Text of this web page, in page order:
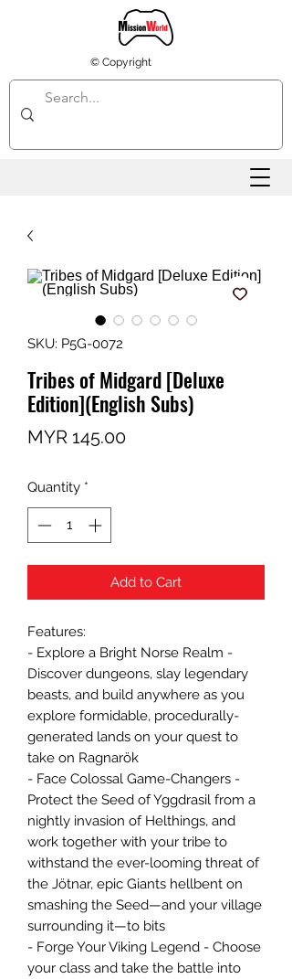
© Copyright
SKU: P5G-0072
Tribes of Midgard [Deluxe
Edition](English Subs)
MYR 145.00Price
Quantity *
Add to Cart
Features:
- Explore a Bright Norse Realm -
Discover dungeons, slay legendary
beasts, and build anywhere as you
explore formidable, procedurally-
generated lands on your quest to
take on Ragnarök
- Face Colossal Game-Changers -
Protect the Seed of Yggdrasil from a
nightly invasion of Helthings, and
work together with your tribe to
withstand the ever-looming threat of
the Jötnar, epic Giants hellbent on
smashing the Seed—and your village
surrounding it—to bits
- Forge Your Viking Legend - Choose
your class and take the battle into